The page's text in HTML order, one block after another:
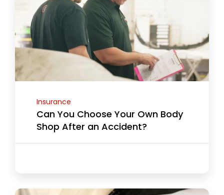
Insurance
Can You Choose Your Own Body
Shop After an Accident?